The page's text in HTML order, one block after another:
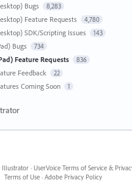
Bugs 8,283
Feature Requests 4,780
SDK/Scripting Issues 143
Bugs 734
Feature Requests 836
Feedback 22
Coming Soon 1
Illustrator · UserVoice Terms of Service &
Terms of Use · Adobe Privacy Policy